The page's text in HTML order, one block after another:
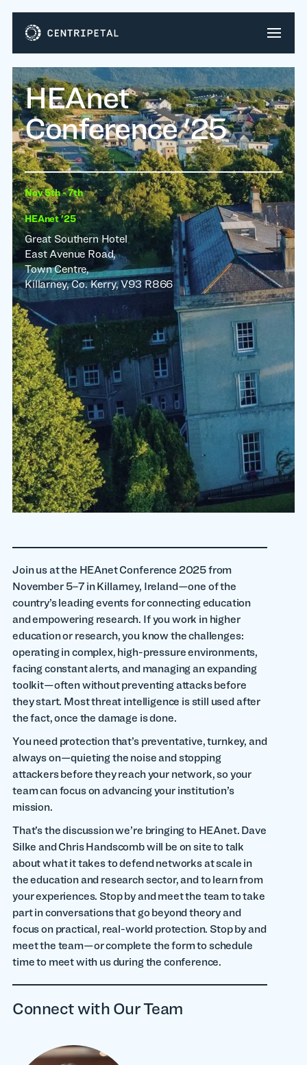
HEAnet
Conference '25
Nov 5th - 7th
HEAnet '25
Great Southern Hotel
East Avenue Road,
Town Centre,
Killarney, Co. Kerry, V93 R866
Join us at the HEAnet Conference 2025 from
November 5–7 in Killarney, Ireland—one of the
country’s leading events for connecting education
and empowering research. If you work in higher
education or research, you know the challenges:
operating in complex, high-pressure environments,
facing constant alerts, and managing an expanding
toolkit—often without preventing attacks before
they start. Most threat intelligence is still used after
the fact, once the damage is done.
You need protection that’s preventative, turnkey, and
always on—quieting the noise and stopping
attackers before they reach your network, so your
team can focus on advancing your institution’s
mission.
That’s the discussion we’re bringing to HEAnet. Dave
Silke and Chris Handscomb will be on site to talk
about what it takes to defend networks at scale in
the education and research sector, and to learn from
your experiences. Stop by and meet the team to take
part in conversations that go beyond theory and
focus on practical, real-world protection. Stop by and
meet the team—or complete the form to schedule
time to meet with us during the conference.
Connect with Our Team